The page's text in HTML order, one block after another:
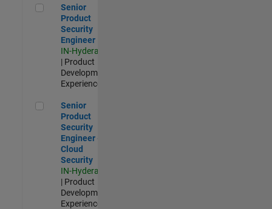
Senior Product Security Engineer
Senior
Product
Security
Engineer
IN-Hyderabad
| Product
Development |
Experienced
Senior Product Security Engineer - Cloud Security
Senior
Product
Security
Engineer -
Cloud
Security
IN-Hyderabad
| Product
Development |
Experienced